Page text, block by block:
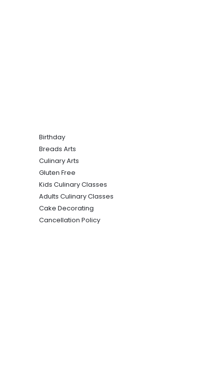
Birthday
Breads Arts
Culinary Arts
Gluten Free
Kids Culinary Classes
Adults Culinary Classes
Cake Decorating
Cancellation Policy